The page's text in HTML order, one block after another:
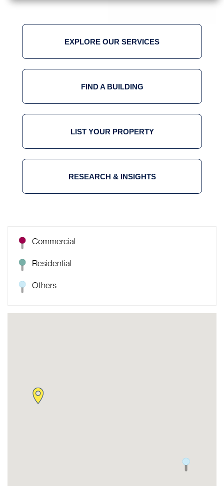
EXPLORE OUR SERVICES
FIND A BUILDING
LIST YOUR PROPERTY
RESEARCH & INSIGHTS
Commercial
Residential
Others